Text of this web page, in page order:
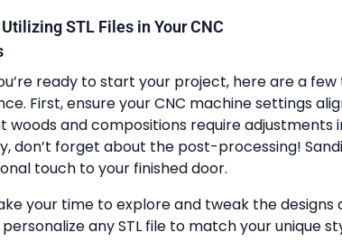
STL Files in Your CNC
ready to start your project, here are a
First, ensure your CNC machine settings
woods and compositions require adjustments
don’t forget about the post-processing!
touch to your finished door.
your time to explore and tweak the
any STL file to match your unique